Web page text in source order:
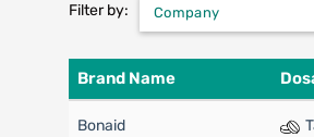
Filter by: Company
Brand Name
Bonaid